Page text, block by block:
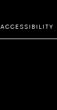
ACCESSIBILITY